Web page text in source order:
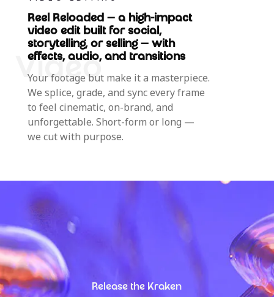
Reel Reloaded — a high-impact
video edit built for social,
storytelling, or selling — with
effects, audio, and transitions
Your footage but make it a masterpiece.
We splice, grade, and sync every frame
to feel cinematic, on-brand, and
unforgettable. Short-form or long —
we cut with purpose.
Release the Kraken